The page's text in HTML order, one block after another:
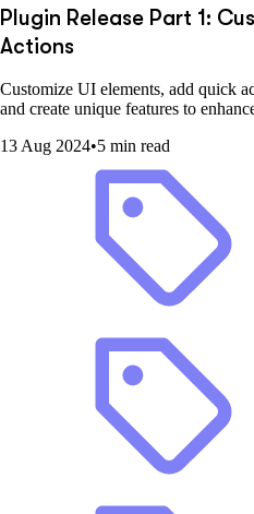
Plugin Release Part 1:
Actions
Customize UI elements, add quick
and create unique features to
13 Aug 2024•5 min read